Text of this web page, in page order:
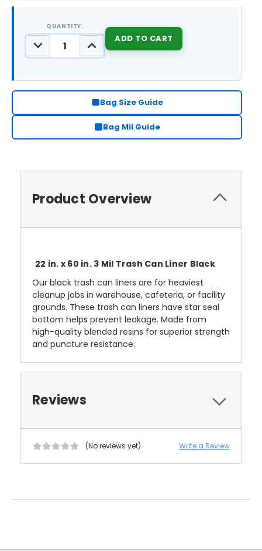
STOCK:
QUANTITY:
DECREASE
QUANTITY:
INCREASE
QUANTITY:
Bag Size Guide
Bag Mil Guide
Product Overview
22 in. x 60 in. 3 Mil Trash Can Liner Black
Our black trash can liners are for heaviest
cleanup jobs in warehouse, cafeteria, or facility
grounds. These trash can liners have star seal
bottom helps prevent leakage. Made from
high-quality blended resins for superior strength
and puncture resistance.
Reviews
(No reviews yet) Write a Review